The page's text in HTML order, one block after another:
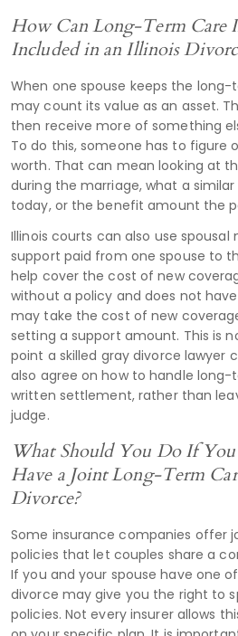
How Can Long-Term Care
Included in an Illinois
When one spouse keeps the
may count its value as an asset.
then receive more of something
To do this, someone has to figure
worth. That can mean looking at
during the marriage, what a
today, or the benefit amount the
Illinois courts can also use
support paid from one spouse to
help cover the cost of new
without a policy and does not
may take the cost of new
setting a support amount. This is
point a skilled gray divorce lawyer
also agree on how to handle
written settlement, rather than
judge.
What Should You Do If You
Have a Joint Long-Term
Divorce?
Some insurance companies offer
policies that let couples share a
If you and your spouse have one
divorce may give you the right to
policies. Not every insurer allows